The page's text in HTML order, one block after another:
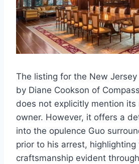
The listing for the New
by Diane Cookson of
does not explicitly mention
owner. However, it offers a
into the opulence Guo
prior to his arrest,
craftsmanship evident